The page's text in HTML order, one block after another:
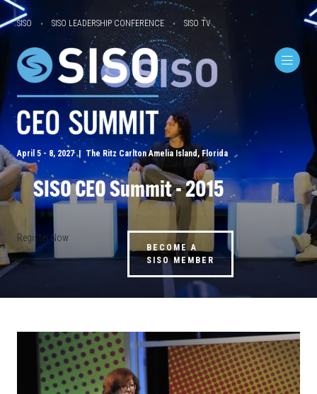
SISO SISO LEADERSHIP CONFERENCE SISO TV
April 5 - 8, 2027 | The Ritz Carlton Amelia Island, Florida
SISO CEO Summit - 2015
Register Now
BECOME A
SISO MEMBER